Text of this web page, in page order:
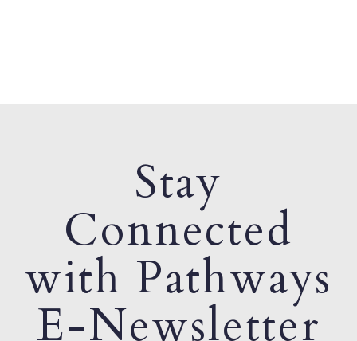
Stay
Connected
with Pathways
E-Newsletter